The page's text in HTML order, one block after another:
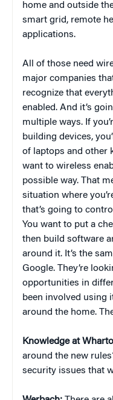
home and outside
smart grid, remote
applications.
All of those need
major companies
recognize that
enabled. And it’s
multiple ways. If
building devices,
of laptops and other
want to wireless
possible way. That
situation where
that’s going to
You want to put a
then build software
around it. It’s the
Google. They’re
opportunities in
been involved using
around the home.
Knowledge at
around the new
security issues that